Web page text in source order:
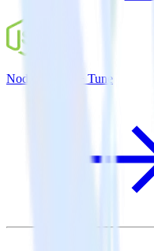
Node.js SDK + Tune